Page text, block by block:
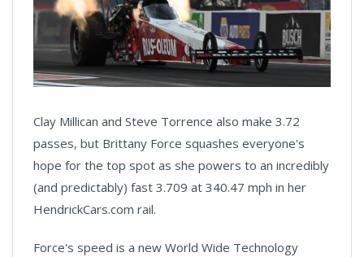
Clay Millican and Steve Torrence also make 3.72
passes, but Brittany Force squashes everyone's
hope for the top spot as she powers to an incredibly
(and predictably) fast 3.709 at 340.47 mph in her
HendrickCars.com rail.
Force's speed is a new World Wide Technology